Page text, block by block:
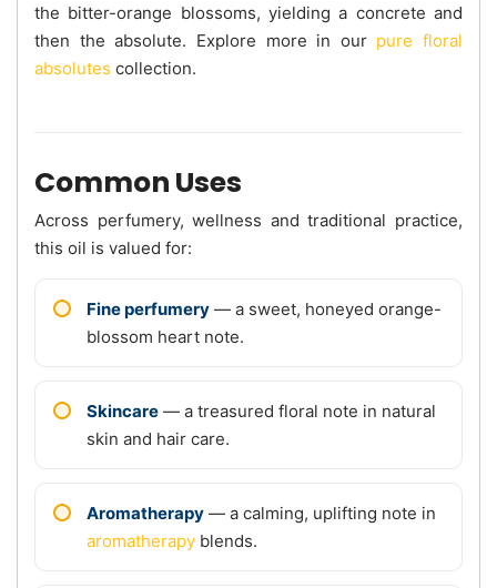
the bitter-orange blossoms, yielding a concrete and
then the absolute. Explore more in our pure floral
absolutes collection.
Common Uses
Across perfumery, wellness and traditional practice,
this oil is valued for:
Fine perfumery — a sweet, honeyed orange-
blossom heart note.
Skincare — a treasured floral note in natural
skin and hair care.
Aromatherapy — a calming, uplifting note in
aromatherapy blends.